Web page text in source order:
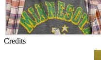
Credits